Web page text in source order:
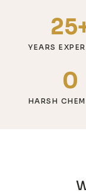
YEARS
0
HARSH